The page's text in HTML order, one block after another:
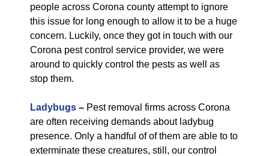
people across Corona county attempt to ignore
this issue for long enough to allow it to be a huge
concern. Luckily, once they got in touch with our
Corona pest control service provider, we were
around to quickly control the pests as well as
stop them.
Ladybugs – Pest removal firms across Corona
are often receiving demands about ladybug
presence. Only a handful of of them are able to to
exterminate these creatures, still, our control